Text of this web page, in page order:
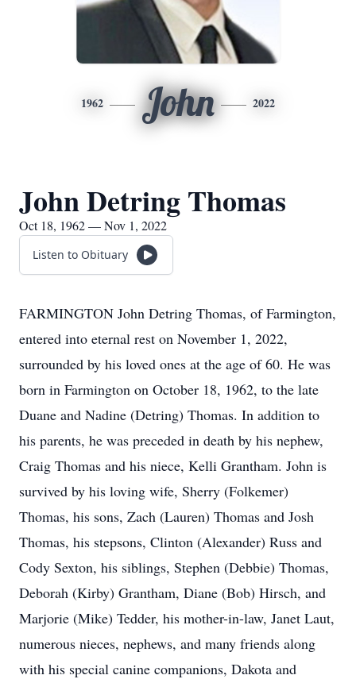
1962 John 2022
John Detring Thomas
Oct 18, 1962 — Nov 1, 2022
Listen to Obituary
FARMINGTON John Detring Thomas, of Farmington,
entered into eternal rest on November 1, 2022,
surrounded by his loved ones at the age of 60. He was
born in Farmington on October 18, 1962, to the late
Duane and Nadine (Detring) Thomas. In addition to
his parents, he was preceded in death by his nephew,
Craig Thomas and his niece, Kelli Grantham. John is
survived by his loving wife, Sherry (Folkemer)
Thomas, his sons, Zach (Lauren) Thomas and Josh
Thomas, his stepsons, Clinton (Alexander) Russ and
Cody Sexton, his siblings, Stephen (Debbie) Thomas,
Deborah (Kirby) Grantham, Diane (Bob) Hirsch, and
Marjorie (Mike) Tedder, his mother-in-law, Janet Laut,
numerous nieces, nephews, and many friends along
with his special canine companions, Dakota and